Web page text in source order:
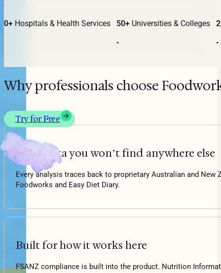
Hospitals & Health Services 50+Universities & Colleges
Why professionals choose
Try for Free
Food data you won’t find anywhere else
Every analysis traces back to proprietary Australian and
Foodworks and Easy Diet Diary.
Built for how it works here
FSANZ compliance is built into the product. Nutrition